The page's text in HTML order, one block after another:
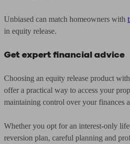
Unbiased can match homeowners with
in equity release.
Get expert financial advice
Choosing an equity release product
offer a practical way to access your
maintaining control over your finances
Whether you opt for an interest-only
reversion plan, careful planning and